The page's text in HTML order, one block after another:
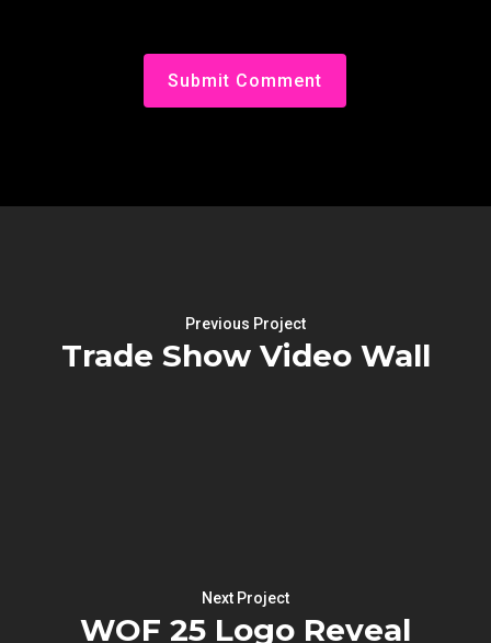
Previous Project
Trade Show Video Wall
Next Project
WOF 25 Logo Reveal